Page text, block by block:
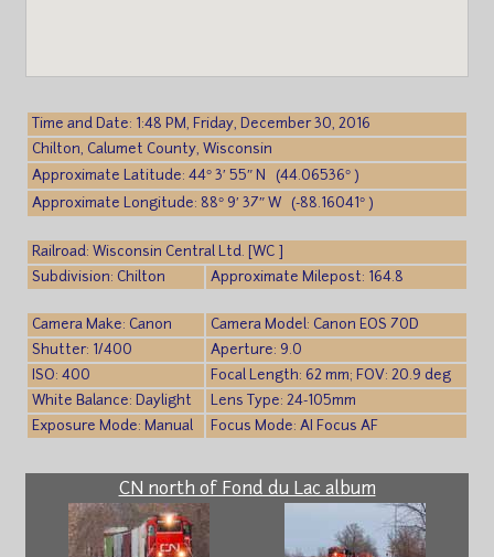
Time and Date: 1:48 PM, Friday, December 30, 2016
Chilton, Calumet County, Wisconsin
Approximate Latitude: 44° 3′ 55″ N (44.06536° )
Approximate Longitude: 88° 9′ 37″ W (-88.16041° )
Railroad: Wisconsin Central Ltd. [WC ]
Subdivision: Chilton
Approximate Milepost: 164.8
Camera Make: Canon
Camera Model: Canon EOS 70D
Shutter: 1/400
Aperture: 9.0
ISO: 400
Focal Length: 62 mm; FOV: 20.9 deg
White Balance: Daylight
Lens Type: 24-105mm
Exposure Mode: Manual
Focus Mode: AI Focus AF
CN north of Fond du Lac album